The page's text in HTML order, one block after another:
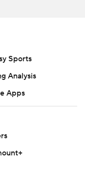
Press.
Press is
Sports
Analysis
Apps